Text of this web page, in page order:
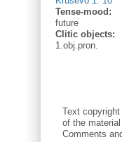
Tense-mood:
future
Clitic objects:
1.obj.pron.
Text
of the
Comments